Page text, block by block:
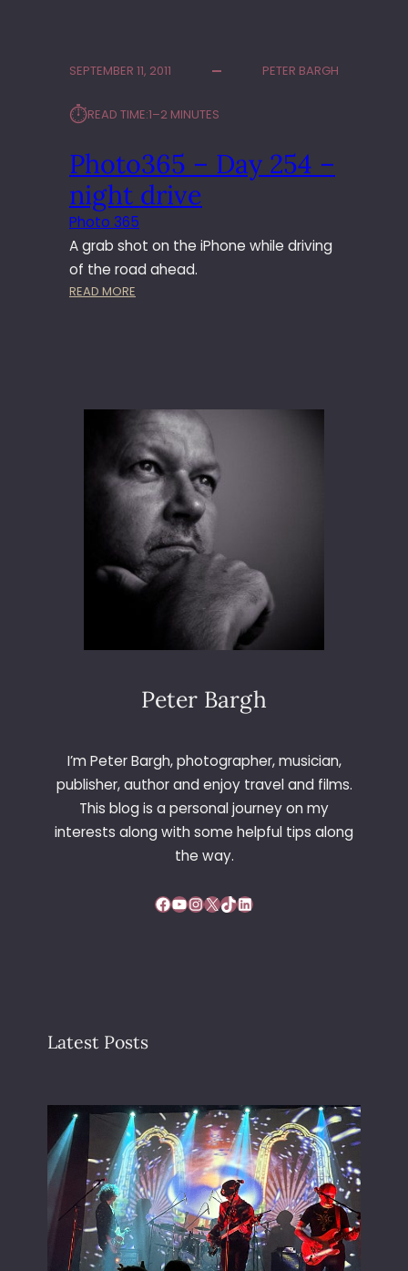
3
5
D
A
3
–
H
O
G
SEPTEMBER 11, 2011 PETER BARGH
⏱︎READ TIME:1–2 MINUTES
Photo365 – Day 254 –
night drive
Photo 365
A grab shot on the iPhone while driving
of the road ahead.
READ MORE
6
5
–
D
A
2
5
4
I
H
R
I
V
E
Peter Bargh
I’m Peter Bargh, photographer, musician,
publisher, author and enjoy travel and films.
This blog is a personal journey on my
interests along with some helpful tips along
the way.
Facebook YouTube InstagramX TikTok LinkedIn
Latest Posts